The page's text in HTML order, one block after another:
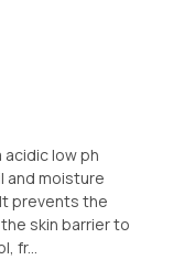
acidic low ph
and moisture
prevents the
skin barrier to
fr...